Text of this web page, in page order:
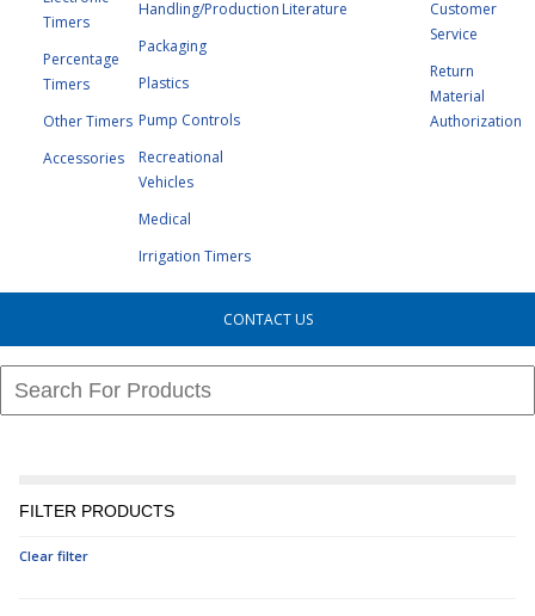
Timers
Percentage
Timers
Other Timers
Accessories
Handling/Production
Packaging
Plastics
Pump Controls
Recreational
Vehicles
Medical
Irrigation Timers
Literature
Customer
Service
Return
Material
Authorization
CONTACT US
FILTER PRODUCTS
Clear filter